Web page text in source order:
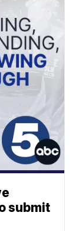
submit